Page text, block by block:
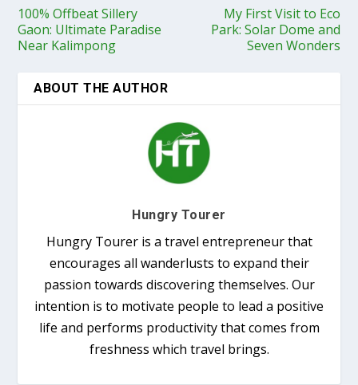
100% Offbeat Sillery
Gaon: Ultimate Paradise
Near Kalimpong
My First Visit to Eco
Park: Solar Dome and
Seven Wonders
ABOUT THE AUTHOR
Hungry Tourer
Hungry Tourer is a travel entrepreneur that
encourages all wanderlusts to expand their
passion towards discovering themselves. Our
intention is to motivate people to lead a positive
life and performs productivity that comes from
freshness which travel brings.